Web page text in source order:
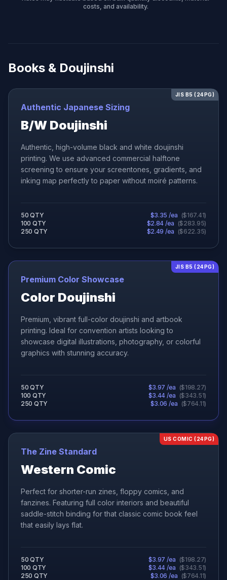
costs, and availability.
Books & Doujinshi
JIS B5 (24PG)
Authentic Japanese Sizing
B/W Doujinshi
Authentic, high-volume black and white doujinshi
printing. We use advanced commercial halftone
screening to ensure your screentones, gradients, and
inking map perfectly to paper without moiré patterns.
50 QTY $3.35 /ea ($167.41)
100 QTY $2.84 /ea ($283.95)
250 QTY $2.49 /ea ($622.35)
JIS B5 (24PG)
Premium Color Showcase
Color Doujinshi
Premium, vibrant full-color doujinshi and artbook
printing. Ideal for convention artists looking to
showcase digital illustrations, photography, or colorful
graphics with stunning accuracy.
50 QTY $3.97 /ea ($198.27)
100 QTY $3.44 /ea ($343.51)
250 QTY $3.06 /ea ($764.11)
US COMIC (24PG)
The Zine Standard
Western Comic
Perfect for shorter-run zines, floppy comics, and
fanzines. Featuring full color interiors and beautiful
saddle-stitch binding for that classic comic book feel
that easily lays flat.
50 QTY $3.97 /ea ($198.27)
100 QTY $3.44 /ea ($343.51)
250 QTY $3.06 /ea ($764.11)